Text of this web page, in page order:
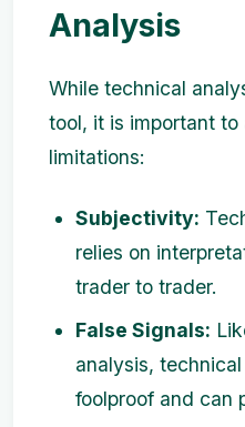
Analysis
While technical
tool, it is important
limitations:
Subjectivity:
relies on
trader to trader.
False Signals:
analysis,
foolproof and can